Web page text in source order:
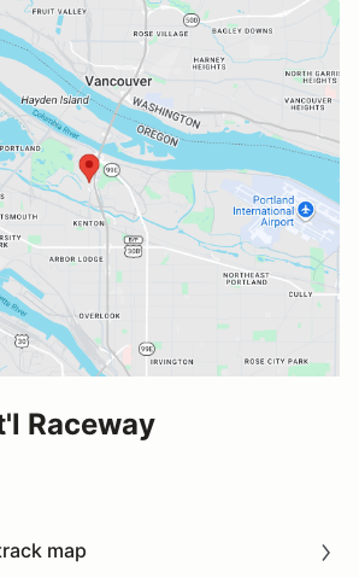
Raceway
map